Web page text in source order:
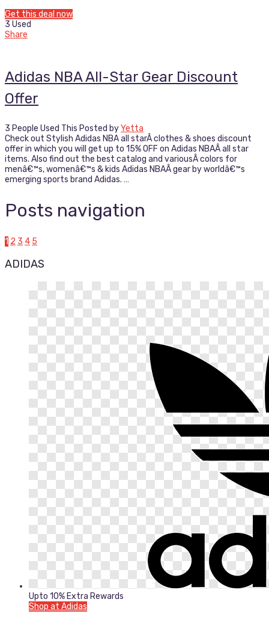
Get this deal now
3 Used
Share
Adidas NBA All-Star Gear Discount
Offer
3 People Used This Posted byYetta
Check out Stylish Adidas NBA all starÂ clothes & shoes discount
offer in which you will get up to 15% OFF on Adidas NBAÂ all star
items. Also find out the best catalog and variousÂ colors for
menâ€™s, womenâ€™s & kids Adidas NBAÂ gear by worldâ€™s
emerging sports brand Adidas. …
Posts navigation
1 2 3 4 5
ADIDAS
Upto 10% Extra Rewards
Shop at Adidas